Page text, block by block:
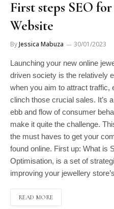
First steps SEO
Website
ByJessica Mabuza 30/01/2023
Launching your new online
driven society is the relatively
when you aim to attract traffic,
clinch those crucial sales. It’s
ebb and flow of consumer
make it quite the challenge.
the must haves to get your
found online. First up: What is
Optimisation, is a set of
improving your jewellery
READ MORE